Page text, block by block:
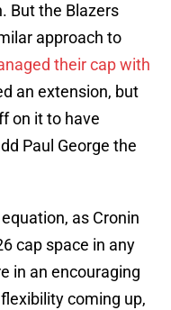
But the Blazers
approach to
their cap with
an extension, but
on it to have
Paul George the
as Cronin
cap space in any
in an encouraging
coming up,